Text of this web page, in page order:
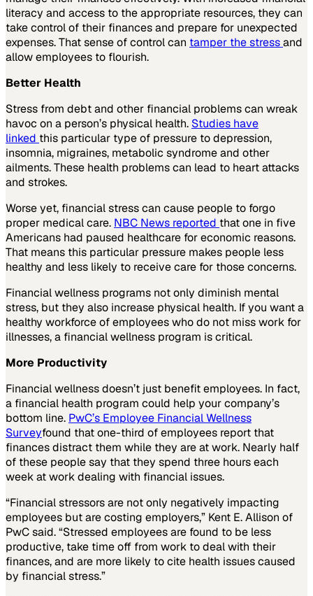
literacy and access to the appropriate resources, they can
take control of their finances and prepare for unexpected
expenses. That sense of control can tamper the stressand
allow employees to flourish.
Better Health
Stress from debt and other financial problems can wreak
havoc on a person’s physical health. Studies have
linked this particular type of pressure to depression,
insomnia, migraines, metabolic syndrome and other
ailments. These health problems can lead to heart attacks
and strokes.
Worse yet, financial stress can cause people to forgo
proper medical care. NBC News reported that one in five
Americans had paused healthcare for economic reasons.
That means this particular pressure makes people less
healthy and less likely to receive care for those concerns.
Financial wellness programs not only diminish mental
stress, but they also increase physical health. If you want a
healthy workforce of employees who do not miss work for
illnesses, a financial wellness program is critical.
More Productivity
Financial wellness doesn’t just benefit employees. In fact,
a financial health program could help your company’s
bottom line. PwC’s Employee Financial Wellness
Surveyfound that one-third of employees report that
finances distract them while they are at work. Nearly half
of these people say that they spend three hours each
week at work dealing with financial issues.
“Financial stressors are not only negatively impacting
employees but are costing employers,” Kent E. Allison of
PwC said. “Stressed employees are found to be less
productive, take time off from work to deal with their
finances, and are more likely to cite health issues caused
by financial stress.”